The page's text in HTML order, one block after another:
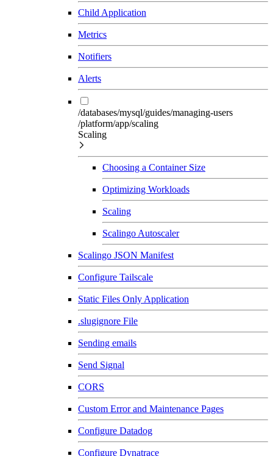
Child Application
Metrics
Notifiers
Alerts
/databases/mysql/guides/managing-users
/platform/app/scaling
Scaling
Choosing a Container Size
Optimizing Workloads
Scaling
Scalingo Autoscaler
Scalingo JSON Manifest
Configure Tailscale
Static Files Only Application
.slugignore File
Sending emails
Send Signal
CORS
Custom Error and Maintenance Pages
Configure Datadog
Configure Dynatrace